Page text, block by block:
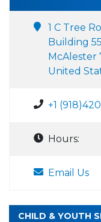
1 C Tree
Building
McAlester
United
+1
Hours:
Email Us
CHILD & YOUTH